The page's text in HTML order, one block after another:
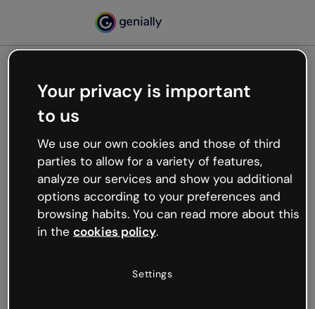
Oops, something’s not
working
We’re not sure what happened but the internet is
like that and unexpected hiccups occur.
Try refreshing the page or go back to Genially and
try your luck later.
Your privacy is important
to us
We use our own cookies and those of third
parties to allow for a variety of features,
analyze our services and show you additional
options according to your preferences and
browsing habits. You can read more about this
in the cookies policy.
Settings